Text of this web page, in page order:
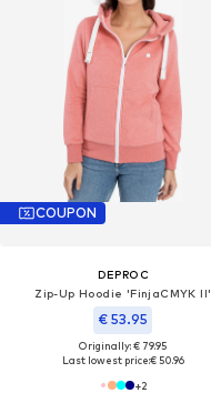
COUPON
DEPROC
Zip-Up Hoodie 'FinjaCMYK II'
€ 53.95
Originally: € 79.95
Last lowest price:€ 50.96
+2